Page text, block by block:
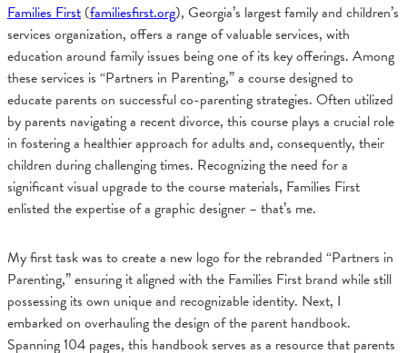
Families First (familiesfirst.org), Georgia’s largest family and children’s
services organization, offers a range of valuable services, with
education around family issues being one of its key offerings. Among
these services is “Partners in Parenting,” a course designed to
educate parents on successful co-parenting strategies. Often utilized
by parents navigating a recent divorce, this course plays a crucial role
in fostering a healthier approach for adults and, consequently, their
children during challenging times. Recognizing the need for a
significant visual upgrade to the course materials, Families First
enlisted the expertise of a graphic designer – that’s me.
My first task was to create a new logo for the rebranded “Partners in
Parenting,” ensuring it aligned with the Families First brand while still
possessing its own unique and recognizable identity. Next, I
embarked on overhauling the design of the parent handbook.
Spanning 104 pages, this handbook serves as a resource that parents